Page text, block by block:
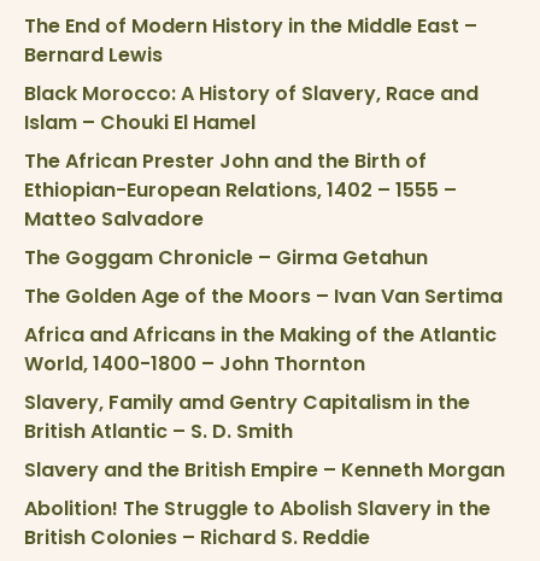
The End of Modern History in the Middle East –
Bernard Lewis
Black Morocco: A History of Slavery, Race and
Islam – Chouki El Hamel
The African Prester John and the Birth of
Ethiopian-European Relations, 1402 – 1555 –
Matteo Salvadore
The Goggam Chronicle – Girma Getahun
The Golden Age of the Moors – Ivan Van Sertima
Africa and Africans in the Making of the Atlantic
World, 1400-1800 – John Thornton
Slavery, Family amd Gentry Capitalism in the
British Atlantic – S. D. Smith
Slavery and the British Empire – Kenneth Morgan
Abolition! The Struggle to Abolish Slavery in the
British Colonies – Richard S. Reddie